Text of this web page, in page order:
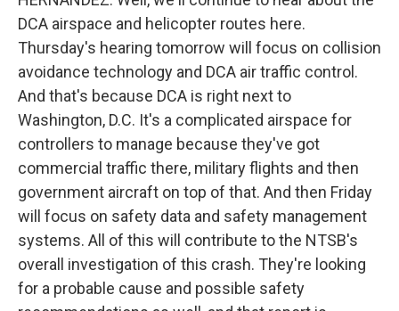
DCA airspace and helicopter routes here.
Thursday's hearing tomorrow will focus on collision
avoidance technology and DCA air traffic control.
And that's because DCA is right next to
Washington, D.C. It's a complicated airspace for
controllers to manage because they've got
commercial traffic there, military flights and then
government aircraft on top of that. And then Friday
will focus on safety data and safety management
systems. All of this will contribute to the NTSB's
overall investigation of this crash. They're looking
for a probable cause and possible safety